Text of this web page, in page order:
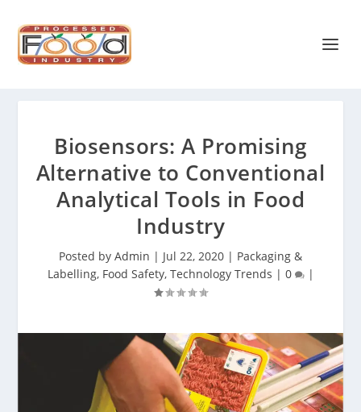
Biosensors: A Promising
Alternative to Conventional
Analytical Tools in Food
Industry
Posted by Admin | Jul 22, 2020 | Packaging &
Labelling, Food Safety, Technology Trends | 0 |